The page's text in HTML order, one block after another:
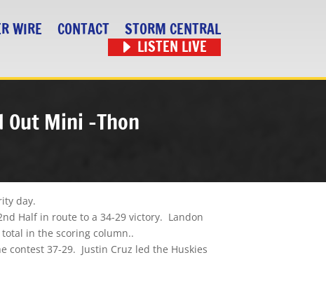
WIRE CONTACT
STORM CENTRAL
LISTEN LIVE
Out Mini -Thon
day.
Half in route to a 34-29 victory. Landon
in the scoring column..
contest 37-29. Justin Cruz led the Huskies